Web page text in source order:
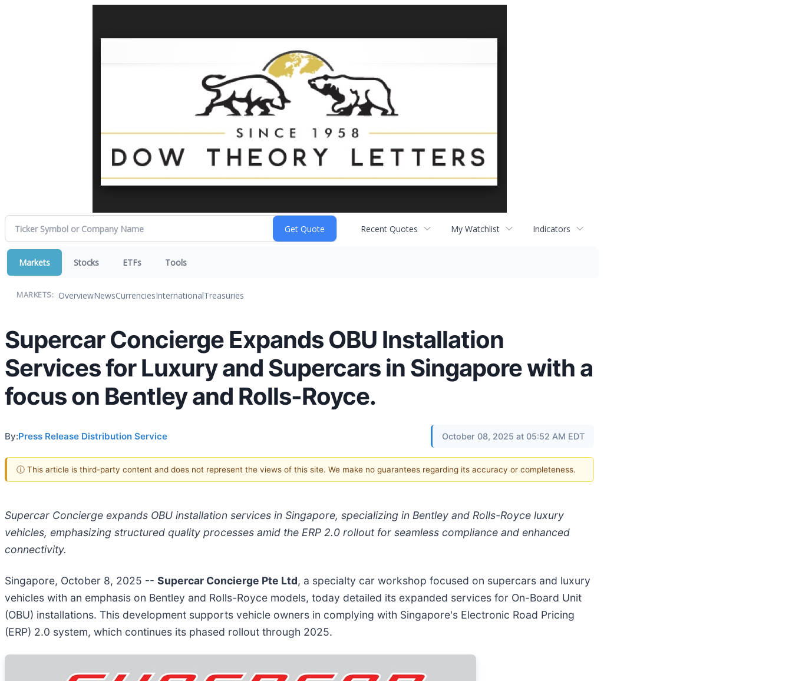
Recent Quotes My Watchlist Indicators
Markets Stocks ETFs Tools
MARKETS: OverviewNewsCurrenciesInternationalTreasuries
Supercar Concierge Expands OBU Installation
Services for Luxury and Supercars in Singapore with a
focus on Bentley and Rolls-Royce.
By:Press Release Distribution Service October 08, 2025 at 05:52 AM EDT
ⓘ This article is third-party content and does not represent the views of this site. We make no guarantees regarding its accuracy or completeness.
Supercar Concierge expands OBU installation services in Singapore, specializing in Bentley and Rolls-Royce luxury
vehicles, emphasizing structured quality processes amid the ERP 2.0 rollout for seamless compliance and enhanced
connectivity.
Singapore, October 8, 2025 -- Supercar Concierge Pte Ltd, a specialty car workshop focused on supercars and luxury
vehicles with an emphasis on Bentley and Rolls-Royce models, today detailed its expanded services for On-Board Unit
(OBU) installations. This development supports vehicle owners in complying with Singapore's Electronic Road Pricing
(ERP) 2.0 system, which continues its phased rollout through 2025.